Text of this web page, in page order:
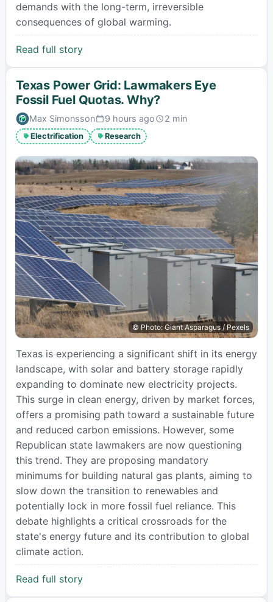
demands with the long-term, irreversible
consequences of global warming.
Read full story
Texas Power Grid: Lawmakers Eye
Fossil Fuel Quotas. Why?
Max SimonssonPublished:
9 hours agoEstimated
2 min
Electrification Research
© Photo: Giant Asparagus / Pexels
Texas is experiencing a significant shift in its energy
landscape, with solar and battery storage rapidly
expanding to dominate new electricity projects.
This surge in clean energy, driven by market forces,
offers a promising path toward a sustainable future
and reduced carbon emissions. However, some
Republican state lawmakers are now questioning
this trend. They are proposing mandatory
minimums for building natural gas plants, aiming to
slow down the transition to renewables and
potentially lock in more fossil fuel reliance. This
debate highlights a critical crossroads for the
state's energy future and its contribution to global
climate action.
Read full story